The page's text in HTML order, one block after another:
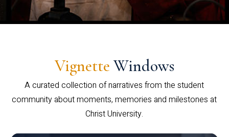
Vignette Windows
A curated collection of narratives from the student
community about moments, memories and milestones at
Christ University.